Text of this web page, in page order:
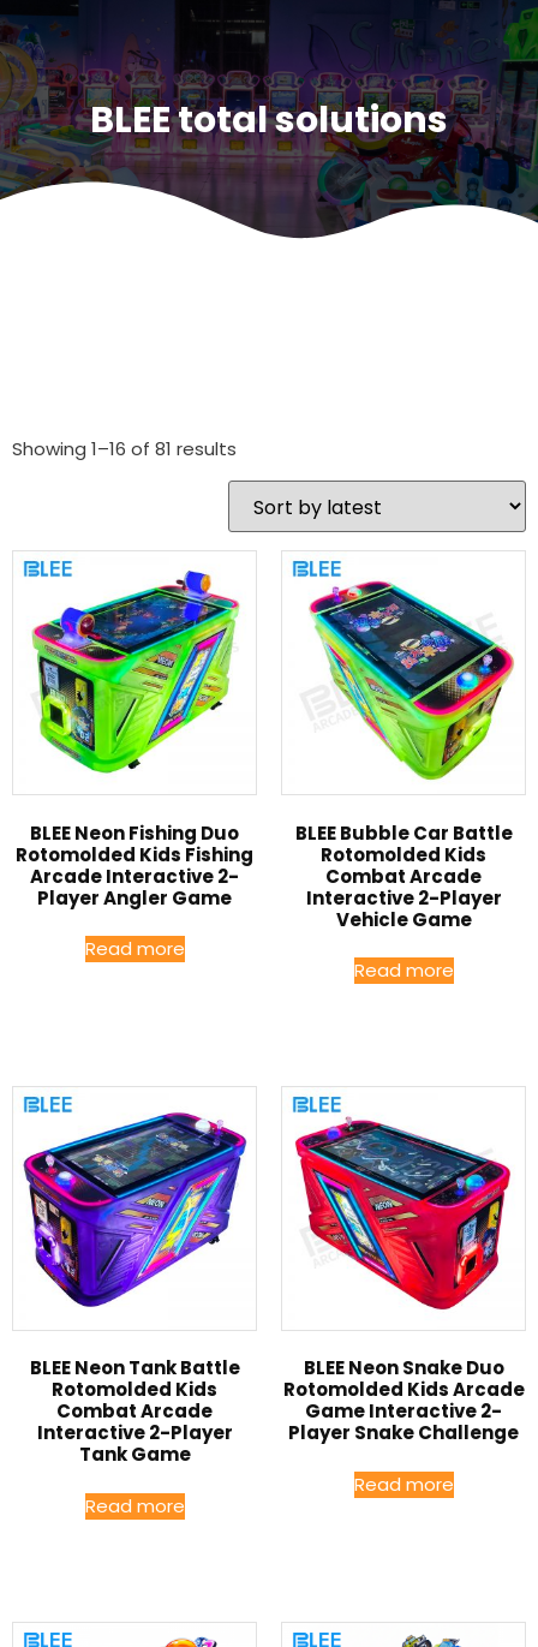
BLEE total solutions
Showing 1–16 of 81 results
BLEE Neon Fishing Duo
Rotomolded Kids Fishing
Arcade Interactive 2-
Player Angler Game
Read more
BLEE Bubble Car Battle
Rotomolded Kids
Combat Arcade
Interactive 2-Player
Vehicle Game
Read more
BLEE Neon Tank Battle
Rotomolded Kids
Combat Arcade
Interactive 2-Player
Tank Game
Read more
BLEE Neon Snake Duo
Rotomolded Kids Arcade
Game Interactive 2-
Player Snake Challenge
Read more